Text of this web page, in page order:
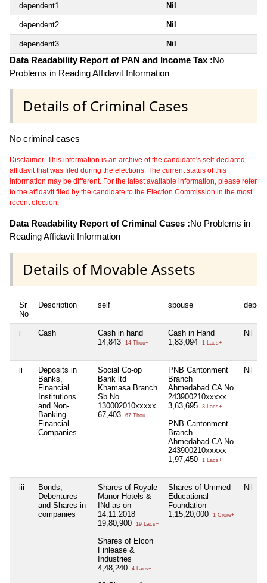
dependent1 Nil
dependent2 Nil
dependent3 Nil
Data Readability Report of PAN and Income Tax :No
Problems in Reading Affidavit Information
Details of Criminal Cases
No criminal cases
Disclaimer: This information is an archive of the candidate's self-declared
affidavit that was filed during the elections. The current status of this
information may be different. For the latest available information, please refer
to the affidavit filed by the candidate to the Election Commission in the most
recent election.
Data Readability Report of Criminal Cases :No Problems in
Reading Affidavit Information
Details of Movable Assets
Sr
No
Description self spouse
i Cash
Cash in hand
14,843
14 Thou+
Cash in Hand
1,83,094
1 Lacs+
Nil
ii
Deposits in
Banks,
Financial
Institutions
and Non-
Banking
Financial
Companies
Social Co-op
Bank ltd
Khamasa Branch
Sb No
130002010xxxxx
67,403
67 Thou+
PNB Cantonment
Branch
Ahmedabad CA No
243900210xxxxx
3,63,695
3 Lacs+
PNB Cantonment
Branch
Ahmedabad CA No
243900210xxxxx
1,97,450
1 Lacs+
Nil
iii
Bonds,
Debentures
and Shares in
companies
Shares of Royale
Manor Hotels &
INd as on
14.11.2018
19,80,900
19 Lacs+
Shares of Elcon
Finlease &
Industries
4,48,240
4 Lacs+
Shares of Ummed
Educational
Foundation
1,15,20,000
1 Crore+
Nil